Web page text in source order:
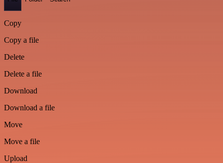
Copy
Copy a file
Delete
Delete a file
Download
Download a file
Move
Move a file
Upload